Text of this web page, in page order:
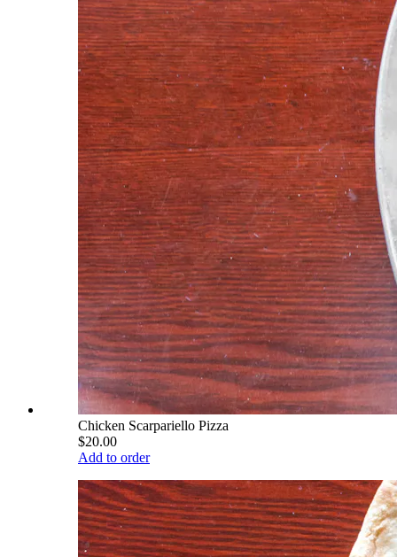
Chicken Scarpariello Pizza
$20.00
Add to order